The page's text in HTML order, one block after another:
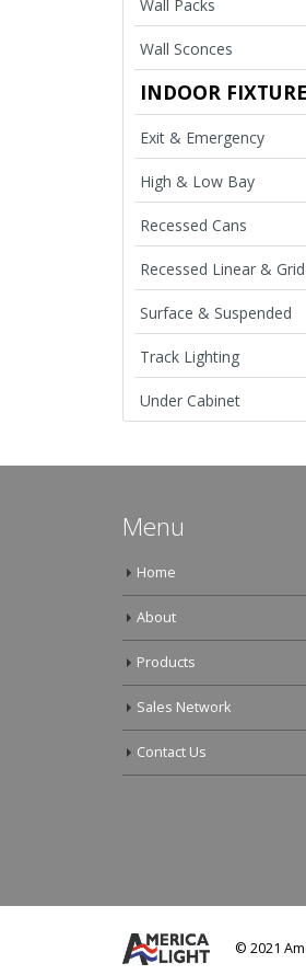
Wall Packs
Wall Sconces
INDOOR
Exit & Emergency
High & Low Bay
Recessed Cans
Recessed Linear &
Surface & Suspended
Track Lighting
Under Cabinet
Menu
Home
About
Products
Sales Network
Contact Us
© 2021